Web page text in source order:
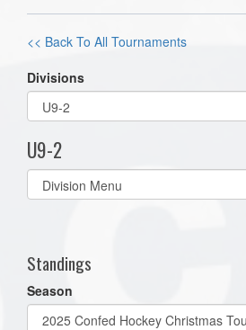
<< Back To All Tournaments
Divisions
U9-2
Select
list(select
Standings
Season